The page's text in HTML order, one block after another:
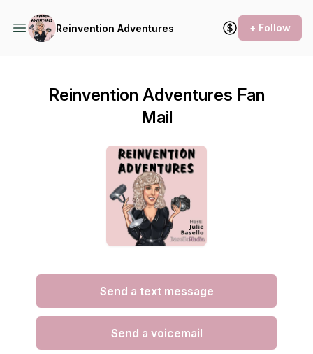
Reinvention Adventures + Follow
Reinvention Adventures Fan
Mail
Send a text message
Send a voicemail